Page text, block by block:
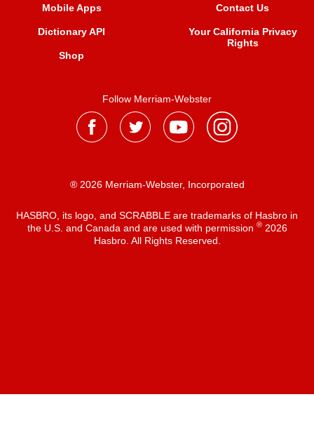
Mobile Apps
Dictionary API
Shop
Contact Us
Your California Privacy
Rights
Follow Merriam-Webster
® 2026 Merriam-Webster, Incorporated
HASBRO, its logo, and SCRABBLE are trademarks of Hasbro in
the U.S. and Canada and are used with permission ®2026
Hasbro. All Rights Reserved.